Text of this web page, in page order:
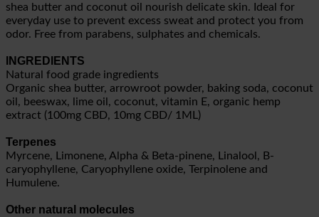
shea butter and coconut oil nourish delicate skin. Ideal for
everyday use to prevent excess sweat and protect you from
odor. Free from parabens, sulphates and chemicals.
INGREDIENTS
Natural food grade ingredients
Organic shea butter, arrowroot powder, baking soda, coconut
oil, beeswax, lime oil, coconut, vitamin E, organic hemp
extract (100mg CBD, 10mg CBD/ 1ML)
Terpenes
Myrcene, Limonene, Alpha & Beta-pinene, Linalool, B-
caryophyllene, Caryophyllene oxide, Terpinolene and
Humulene.
Other natural molecules